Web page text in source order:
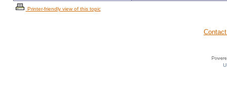
Printer-friendly view of this topic